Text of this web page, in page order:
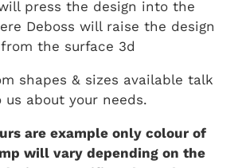
press the design into the
Deboss will raise the design
from the surface 3d
shapes & sizes available talk
us about your needs.
are example only colour of
will vary depending on the